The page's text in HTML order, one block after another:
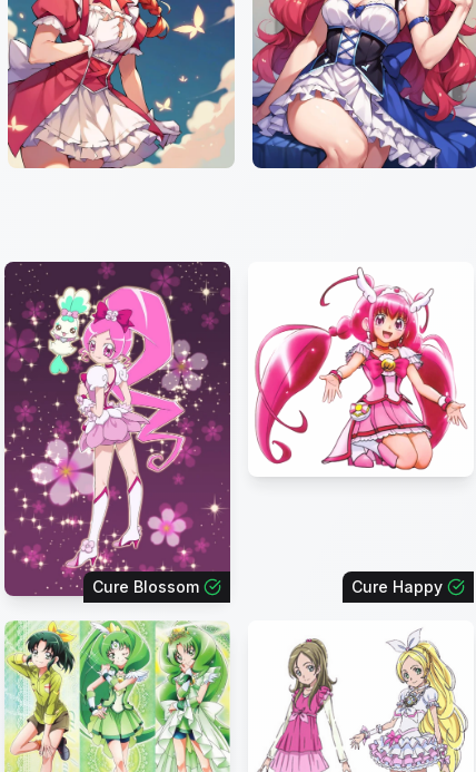
Cure Blossom Cure Happy